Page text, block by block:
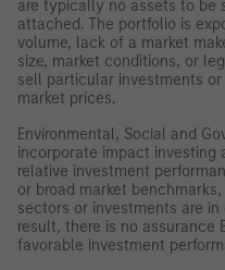
are typically no assets to be
attached. The portfolio is
volume, lack of a market
size, market conditions, or
sell particular investments
market prices.
Environmental, Social and
incorporate impact investing
relative investment
or broad market
sectors or investments are
result, there is no assurance
favorable investment